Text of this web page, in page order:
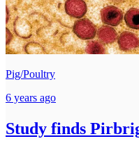
Pig/Poultry
6 years ago
Study finds